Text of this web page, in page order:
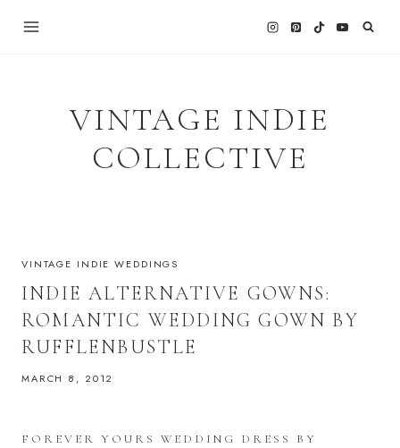
VINTAGE INDIE
COLLECTIVE
VINTAGE INDIE WEDDINGS
INDIE ALTERNATIVE GOWNS:
ROMANTIC WEDDING GOWN BY
RUFFLENBUSTLE
MARCH 8, 2012
FOREVER YOURS WEDDING DRESS BY